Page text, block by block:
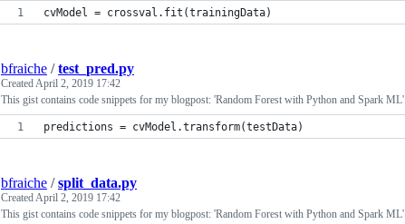
cvModel = crossval.fit(trainingData)
bfraiche /test_pred.py
CreatedApril 2, 2019 17:42
This gist contains code snippets for my blogpost: 'Random Forest with Python and Spark ML'
predictions = cvModel.transform(testData)
bfraiche /split_data.py
CreatedApril 2, 2019 17:42
This gist contains code snippets for my blogpost: 'Random Forest with Python and Spark ML'